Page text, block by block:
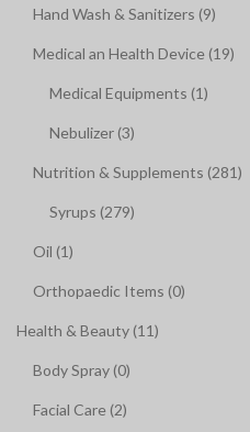
Hand Wash & Sanitizers (9)
Medical an Health Device (19)
Medical Equipments (1)
Nebulizer (3)
Nutrition & Supplements (281)
Syrups (279)
Oil (1)
Orthopaedic Items (0)
Health & Beauty (11)
Body Spray (0)
Facial Care (2)